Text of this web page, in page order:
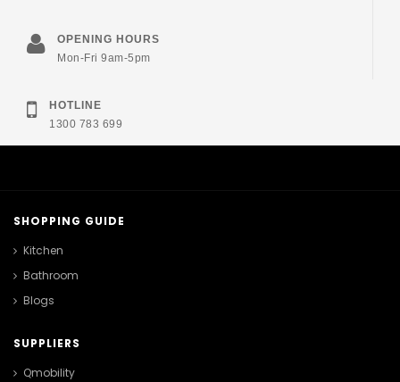
OPENING HOURS
Mon-Fri 9am-5pm
HOTLINE
1300 783 699
SHOPPING GUIDE
Kitchen
Bathroom
Blogs
SUPPLIERS
Qmobility